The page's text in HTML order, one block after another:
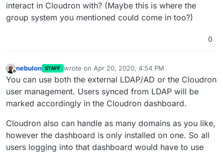
interact in Cloudron with? (Maybe this is where the
group system you mentioned could come in too?)
0
nebulon STAFF wrote on Apr 20, 2020, 4:54 PM
last edited by
You can use both the external LDAP/AD or the Cloudron
user management. Users synced from LDAP will be
marked accordingly in the Cloudron dashboard.
Cloudron also can handle as many domains as you like,
however the dashboard is only installed on one. So all
users logging into that dashboard would have to use